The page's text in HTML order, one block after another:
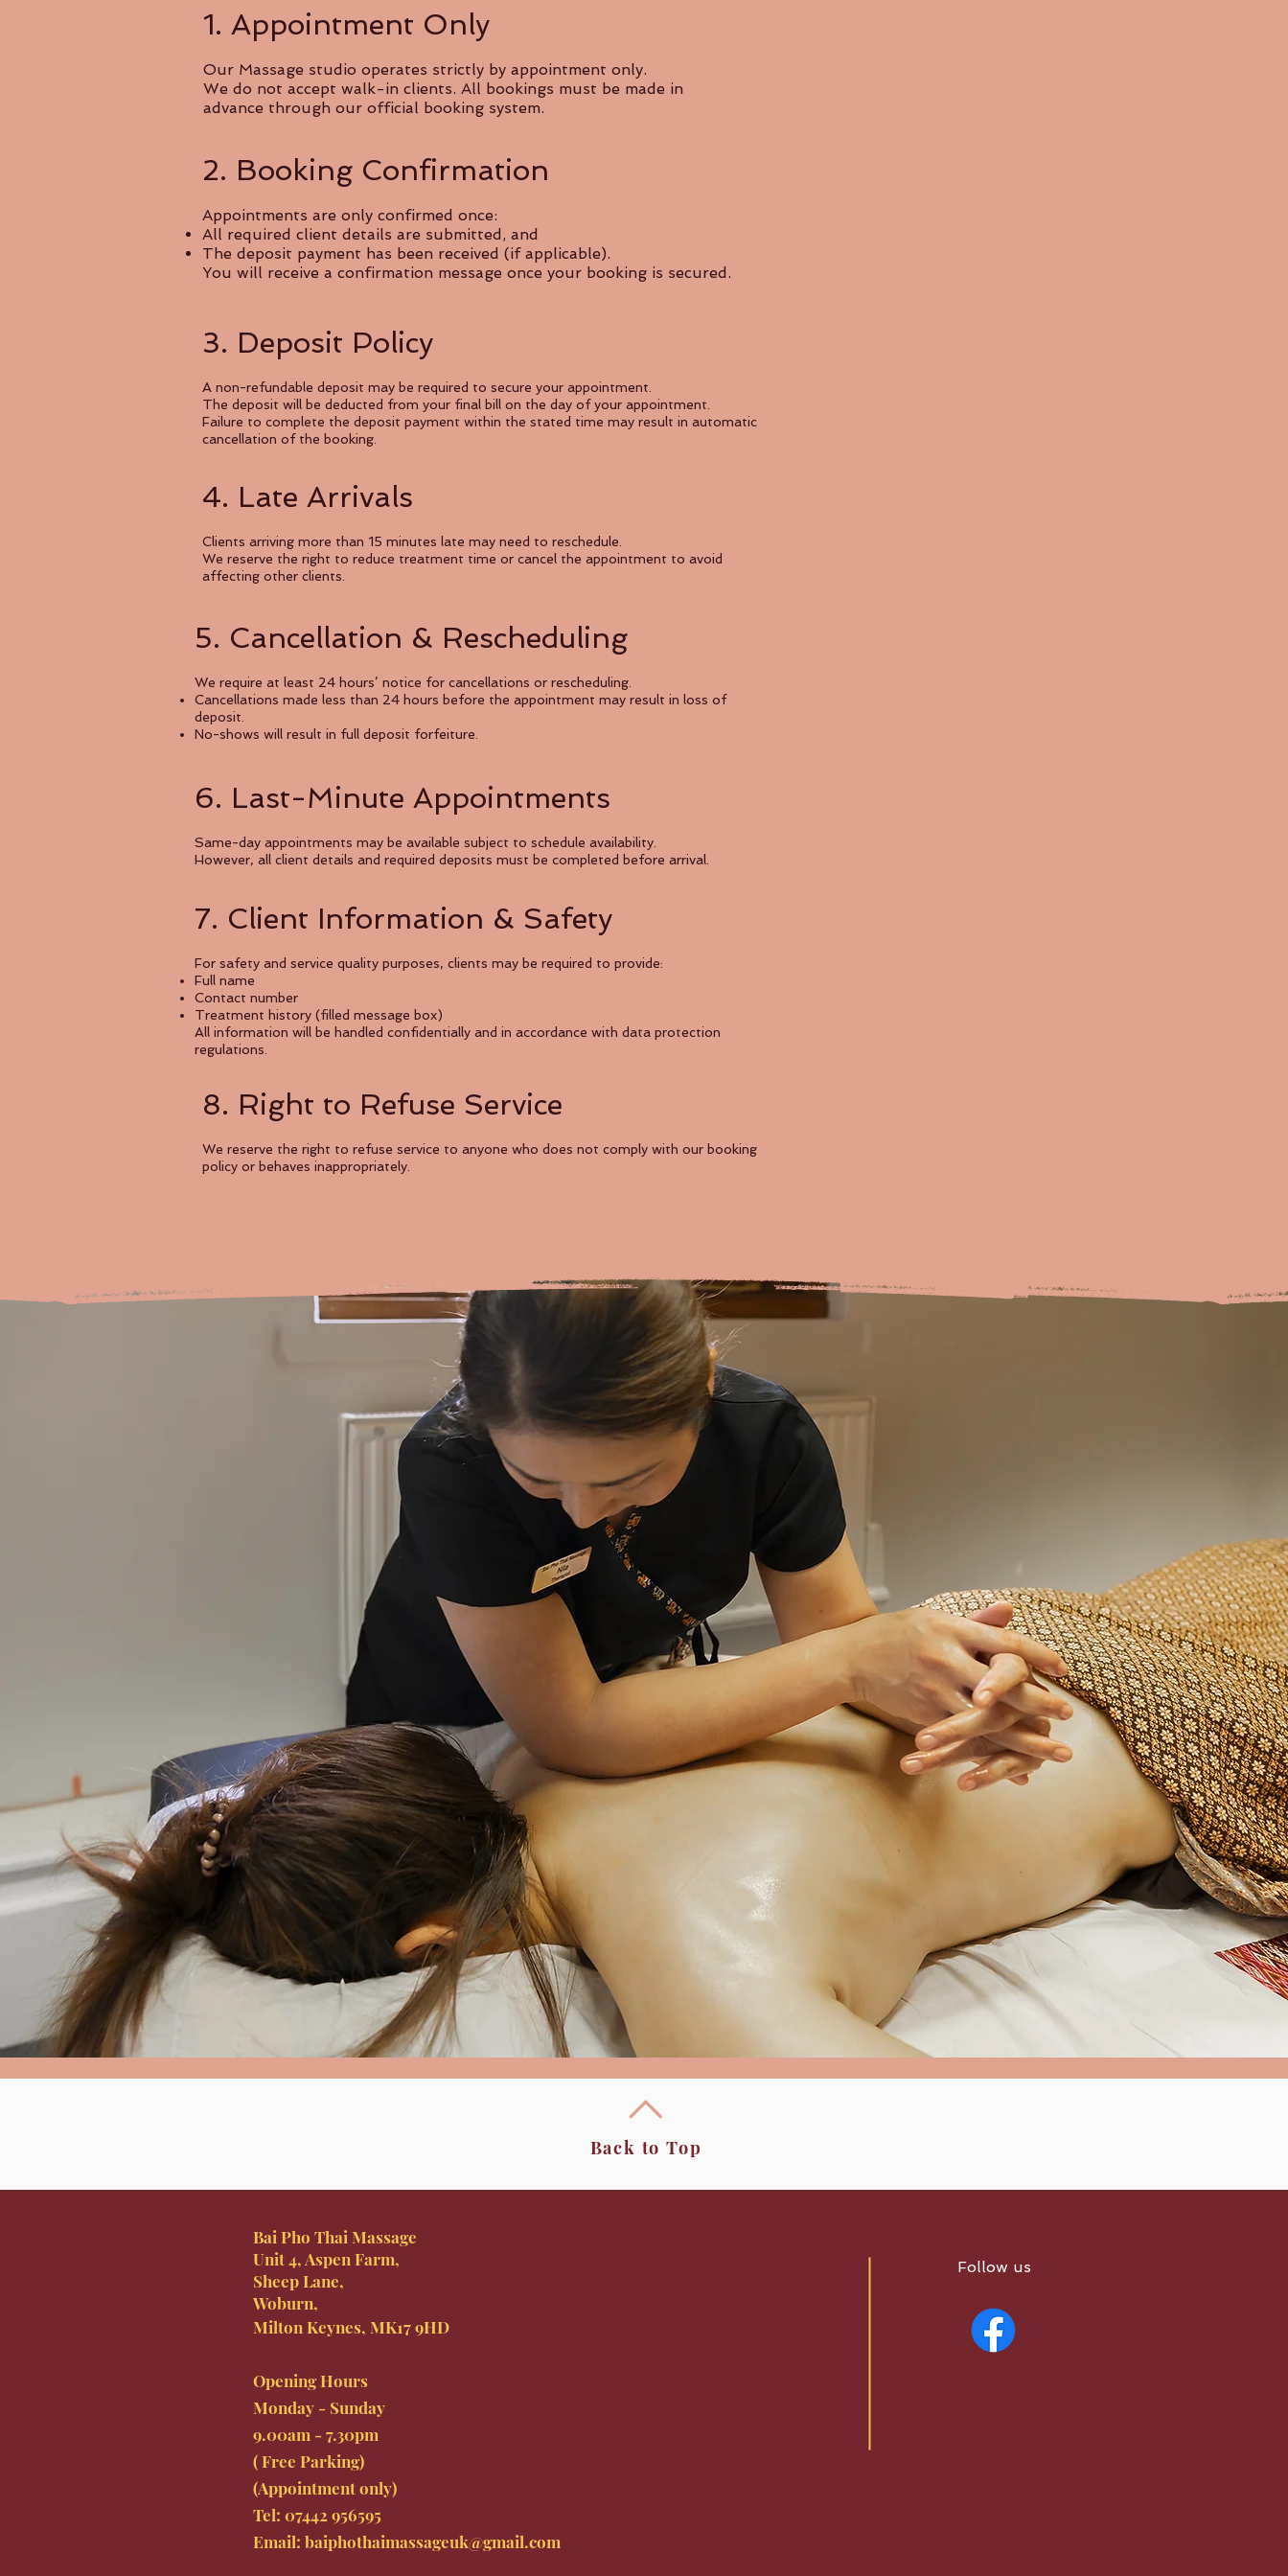
1. Appointment Only
Our Massage studio operates strictly by appointment only.
We do not accept walk-in clients. All bookings must be made in
advance through our official booking system.
2. Booking Confirmation
Appointments are only confirmed once:
All required client details are submitted, and
The deposit payment has been received (if applicable).
You will receive a confirmation message once your booking is secured.
3. Deposit Policy
A non-refundable deposit may be required to secure your appointment.
The deposit will be deducted from your final bill on the day of your appointment.
Failure to complete the deposit payment within the stated time may result in automatic
cancellation of the booking.
4. Late Arrivals
Clients arriving more than 15 minutes late may need to reschedule.
We reserve the right to reduce treatment time or cancel the appointment to avoid
affecting other clients.
5. Cancellation & Rescheduling
We require at least 24 hours’ notice for cancellations or rescheduling.
Cancellations made less than 24 hours before the appointment may result in loss of
deposit.
No-shows will result in full deposit forfeiture.
6. Last-Minute Appointments
Same-day appointments may be available subject to schedule availability.
However, all client details and required deposits must be completed before arrival.
7. Client Information & Safety
For safety and service quality purposes, clients may be required to provide:
Full name
Contact number
Treatment history (filled message box)
All information will be handled confidentially and in accordance with data protection
regulations.
8. Right to Refuse Service
We reserve the right to refuse service to anyone who does not comply with our booking
policy or behaves inappropriately.
Back to Top
Bai Pho Thai Massage
Unit 4, Aspen Farm,
Sheep Lane,
Woburn,
Milton Keynes, MK17 9HD
Opening Hours
Monday - Sunday
9.00am - 7.30pm
( Free Parking)
(Appointment only)
Tel: 07442 956595
Email: baiphothaimassageuk@gmail.com
Follow us